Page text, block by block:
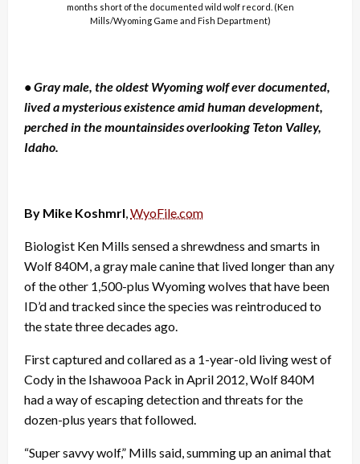
months short of the documented wild wolf record. (Ken
Mills/Wyoming Game and Fish Department)
• Gray male, the oldest Wyoming wolf ever documented,
lived a mysterious existence amid human development,
perched in the mountainsides overlooking Teton Valley,
Idaho.
By Mike Koshmrl,WyoFile.com
Biologist Ken Mills sensed a shrewdness and smarts in
Wolf 840M, a gray male canine that lived longer than any
of the other 1,500-plus Wyoming wolves that have been
ID’d and tracked since the species was reintroduced to
the state three decades ago.
First captured and collared as a 1-year-old living west of
Cody in the Ishawooa Pack in April 2012, Wolf 840M
had a way of escaping detection and threats for the
dozen-plus years that followed.
“Super savvy wolf,” Mills said, summing up an animal that